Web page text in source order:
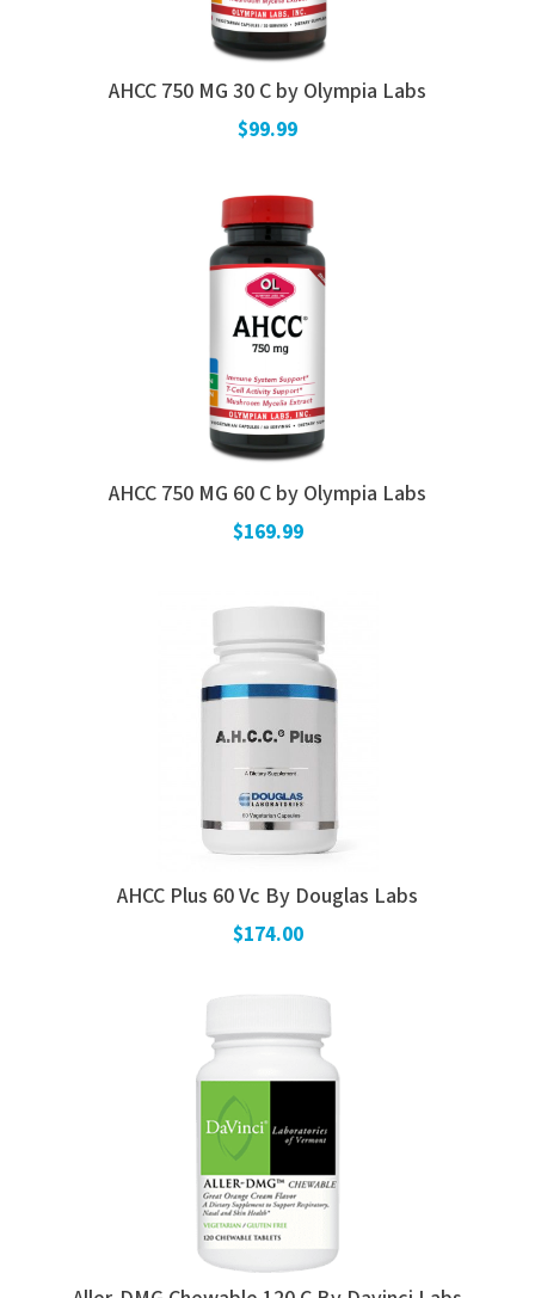
AHCC 750 MG 30 C by Olympia Labs
$99.99
AHCC 750 MG 60 C by Olympia Labs
$169.99
AHCC Plus 60 Vc By Douglas Labs
$174.00